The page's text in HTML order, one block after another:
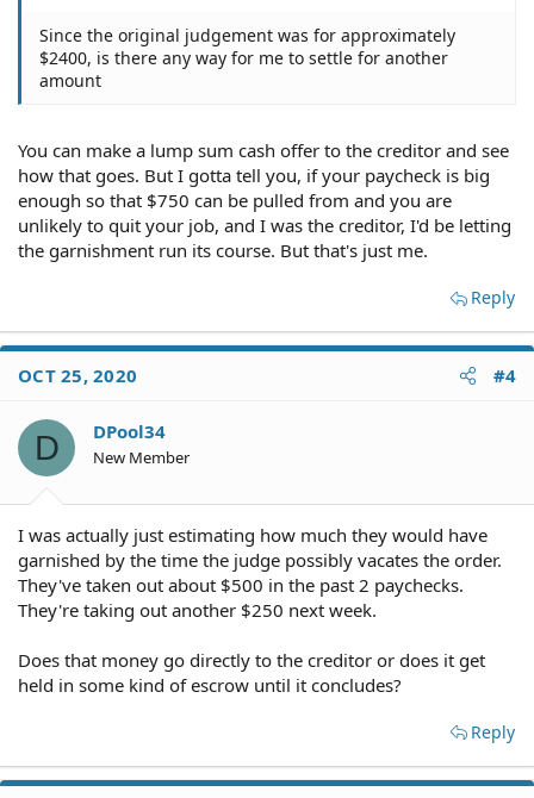
Since the original judgement was for approximately
$2400, is there any way for me to settle for another
amount
You can make a lump sum cash offer to the creditor and see
how that goes. But I gotta tell you, if your paycheck is big
enough so that $750 can be pulled from and you are
unlikely to quit your job, and I was the creditor, I'd be letting
the garnishment run its course. But that's just me.
Reply
OCT 25, 2020 #4
D DPool34
New Member
I was actually just estimating how much they would have
garnished by the time the judge possibly vacates the order.
They've taken out about $500 in the past 2 paychecks.
They're taking out another $250 next week.
Does that money go directly to the creditor or does it get
held in some kind of escrow until it concludes?
Reply